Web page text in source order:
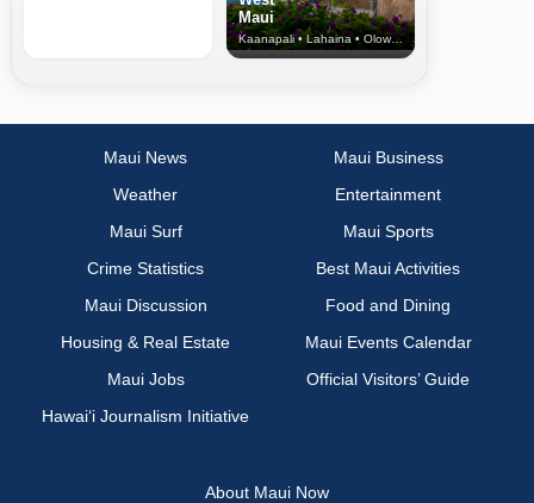
Maui
Kaanapali • Lahaina • Olowalu
Maui News
Maui Business
Weather
Entertainment
Maui Surf
Maui Sports
Crime Statistics
Best Maui Activities
Maui Discussion
Food and Dining
Housing & Real Estate
Maui Events Calendar
Maui Jobs
Official Visitors’ Guide
Hawai‘i Journalism Initiative
About Maui Now